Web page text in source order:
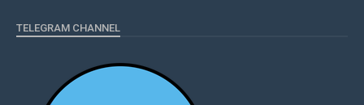
TELEGRAM CHANNEL